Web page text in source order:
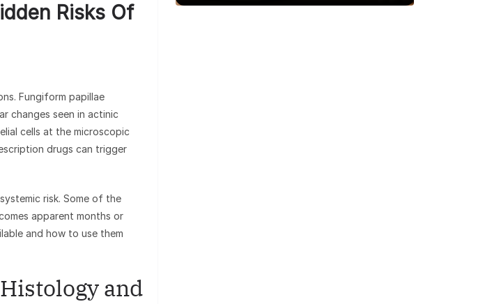
Risks Of
Fungiform papillae
changes seen in actinic
cells at the microscopic
drugs can trigger
risk. Some of the
apparent months or
and how to use them
and